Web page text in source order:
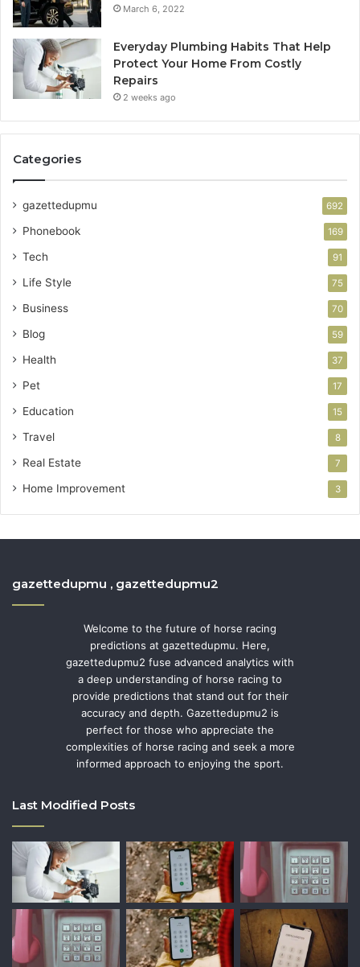
March 6, 2022
Everyday Plumbing Habits That Help
Protect Your Home From Costly
Repairs
2 weeks ago
Categories
gazettedupmu 692
Phonebook 169
Tech 91
Life Style 75
Business 70
Blog 59
Health 37
Pet 17
Education 15
Travel 8
Real Estate 7
Home Improvement 3
gazettedupmu , gazettedupmu2
Welcome to the future of horse racing
predictions at gazettedupmu. Here,
gazettedupmu2 fuse advanced analytics with
a deep understanding of horse racing to
provide predictions that stand out for their
accuracy and depth. Gazettedupmu2 is
perfect for those who appreciate the
complexities of horse racing and seek a more
informed approach to enjoying the sport.
Last Modified Posts